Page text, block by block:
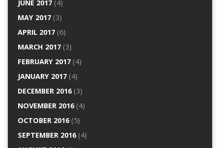
JUNE 2017(4)
MAY 2017(3)
APRIL 2017(6)
MARCH 2017(3)
FEBRUARY 2017(4)
JANUARY 2017(4)
DECEMBER 2016(3)
NOVEMBER 2016(4)
OCTOBER 2016(5)
SEPTEMBER 2016(4)